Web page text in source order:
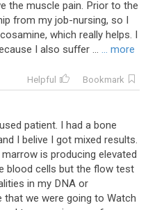
the muscle pain. Prior to the
from my job-nursing, so I
, which really helps. I
I also suffer ... ... more
Helpful
Bookmark
patient. I had a bone
I belive I got mixed results.
marrow is producing elevated
blood cells but the flow test
in my DNA or
that we were going to Watch